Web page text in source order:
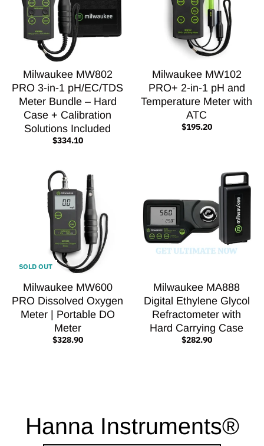
Milwaukee MW802
PRO 3-in-1 pH/EC/TDS
Meter Bundle – Hard
Case + Calibration
Solutions Included
$334.10
Milwaukee MW102
PRO+ 2-in-1 pH and
Temperature Meter with
ATC
$195.20
SOLD OUT
Milwaukee MW600
PRO Dissolved Oxygen
Meter | Portable DO
Meter
$328.90
Milwaukee MA888
Digital Ethylene Glycol
Refractometer with
Hard Carrying Case
$282.90
Hanna Instruments®